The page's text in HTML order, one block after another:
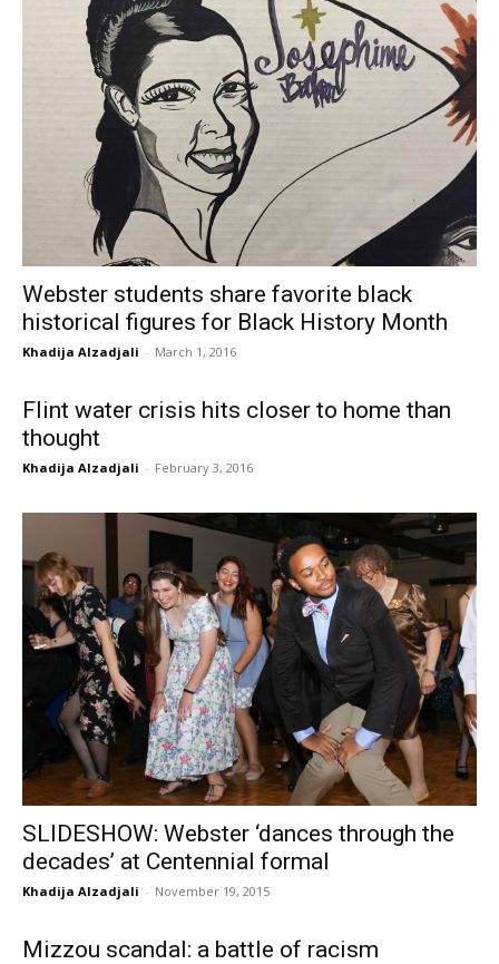
Webster students share favorite black
historical figures for Black History Month
Khadija Alzadjali - March 1, 2016
Flint water crisis hits closer to home than
thought
Khadija Alzadjali - February 3, 2016
SLIDESHOW: Webster ‘dances through the
decades’ at Centennial formal
Khadija Alzadjali - November 19, 2015
Mizzou scandal: a battle of racism